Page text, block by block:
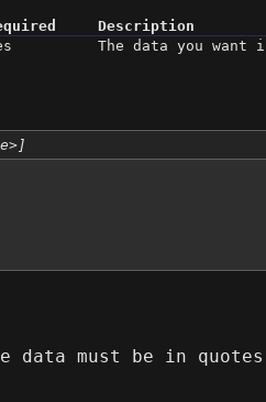
Description
The data you want
must be in quotes.